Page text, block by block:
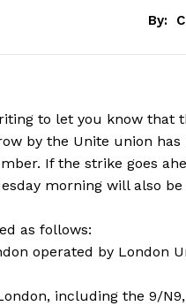
By:
to let you know
by the Unite union
If the strike goes
morning will also
as follows:
operated by London
including the 9/